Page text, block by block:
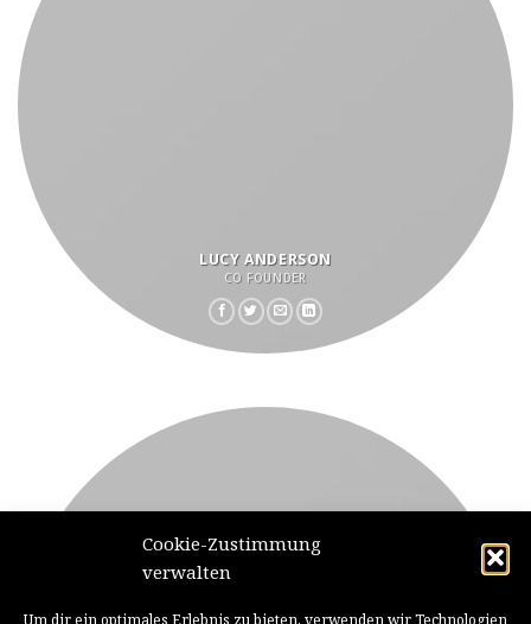
Cookie-Zustimmung
verwalten
LUCY ANDERSON
CO FOUNDER